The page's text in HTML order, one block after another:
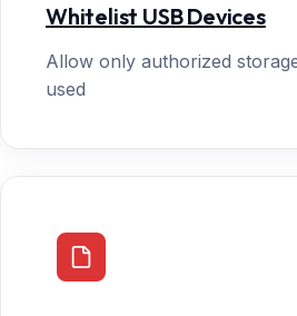
Whitelist USB Devices
Allow only authorized
used